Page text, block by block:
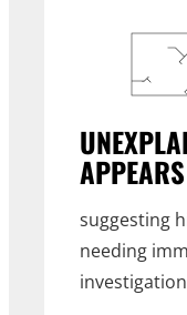
APPEARS
suggesting
needing